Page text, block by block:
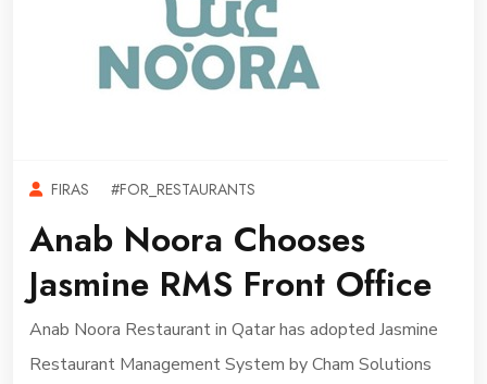
FIRAS #FOR_RESTAURANTS
Anab Noora Chooses
Jasmine RMS Front Office
Anab Noora Restaurant in Qatar has adopted Jasmine
Restaurant Management System by Cham Solutions